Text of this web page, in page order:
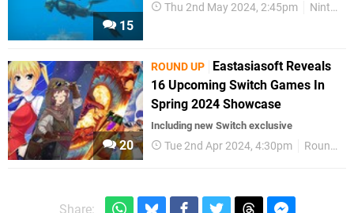
15
Thu 2nd May 2024, 2:45pm Nintendo Download
20
ROUND UP
Eastasiasoft Reveals
16 Upcoming Switch Games In
Spring 2024 Showcase
Including new Switch exclusive
Tue 2nd Apr 2024, 4:30pm Round Up
Share: